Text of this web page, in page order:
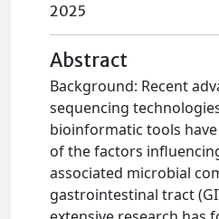
2025
Abstract
Background: Recent
sequencing
bioinformatic tools have
of the factors
associated microbial
gastrointestinal tract